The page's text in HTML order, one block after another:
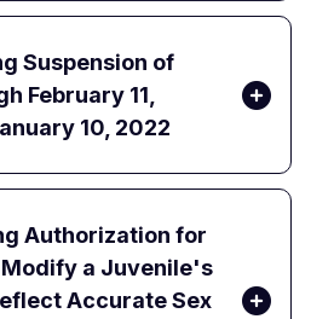
Suspension of
February 11,
10, 2022
Authorization for
a Juvenile's
Accurate Sex